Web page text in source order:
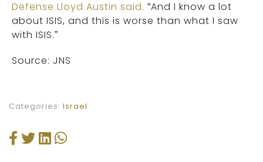
Defense Lloyd Austin said. “And I know a lot
about ISIS, and this is worse than what I saw
with ISIS.”
Source: JNS
Categories: Israel